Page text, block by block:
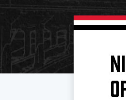
Add Schedule to My Calendar
Download 2026-27 Schedule
Results
Fan Experience
Staff
Team